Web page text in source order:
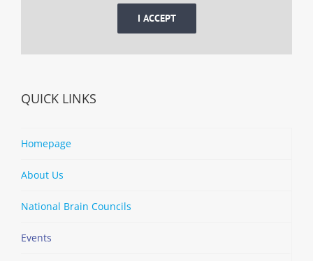
I ACCEPT
QUICK LINKS
Homepage
About Us
National Brain Councils
Events